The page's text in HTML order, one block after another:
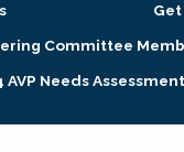
Committee
AVP Needs